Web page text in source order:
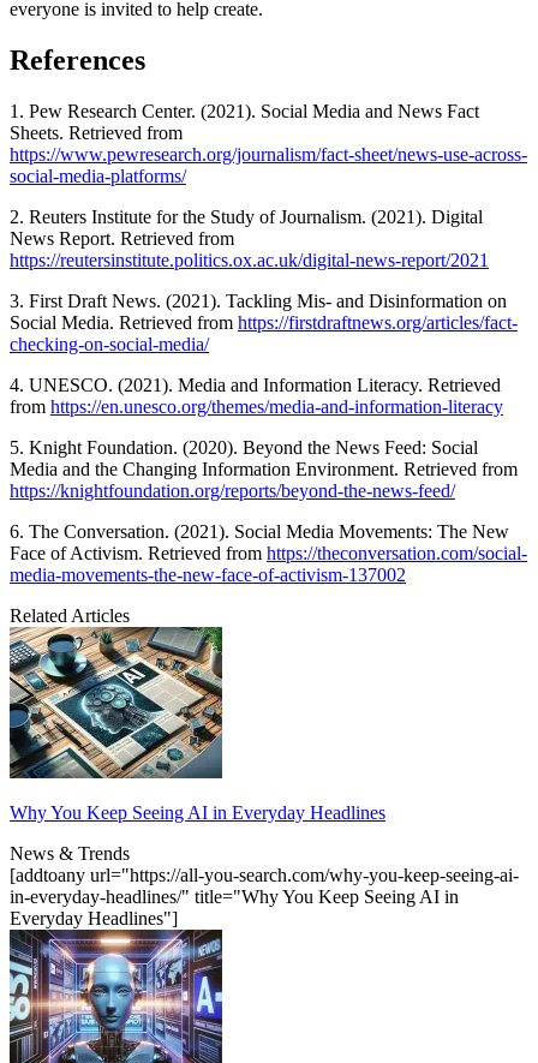
everyone is invited to help create.
References
1. Pew Research Center. (2021). Social Media and News Fact
Sheets. Retrieved from
https://www.pewresearch.org/journalism/fact-sheet/news-use-across-
social-media-platforms/
2. Reuters Institute for the Study of Journalism. (2021). Digital
News Report. Retrieved from
https://reutersinstitute.politics.ox.ac.uk/digital-news-report/2021
3. First Draft News. (2021). Tackling Mis- and Disinformation on
Social Media. Retrieved from https://firstdraftnews.org/articles/fact-
checking-on-social-media/
4. UNESCO. (2021). Media and Information Literacy. Retrieved
from https://en.unesco.org/themes/media-and-information-literacy
5. Knight Foundation. (2020). Beyond the News Feed: Social
Media and the Changing Information Environment. Retrieved from
https://knightfoundation.org/reports/beyond-the-news-feed/
6. The Conversation. (2021). Social Media Movements: The New
Face of Activism. Retrieved from https://theconversation.com/social-
media-movements-the-new-face-of-activism-137002
Related Articles
Why You Keep Seeing AI in Everyday Headlines
News & Trends
[addtoany url="https://all-you-search.com/why-you-keep-seeing-ai-
in-everyday-headlines/" title="Why You Keep Seeing AI in
Everyday Headlines"]